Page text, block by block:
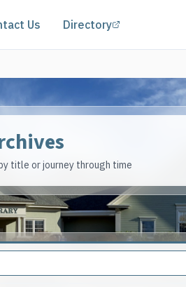
in a new tab)
Us Directory
title or journey through time